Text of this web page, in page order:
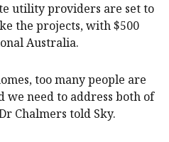
utility providers are set to
the projects, with $500
Australia.
too many people are
we need to address both of
Chalmers told Sky.